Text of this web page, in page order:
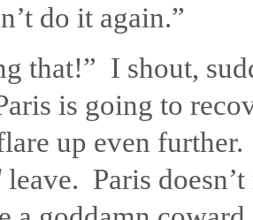
do it again.”
that!” I shout,
is going to
up even
leave. Paris